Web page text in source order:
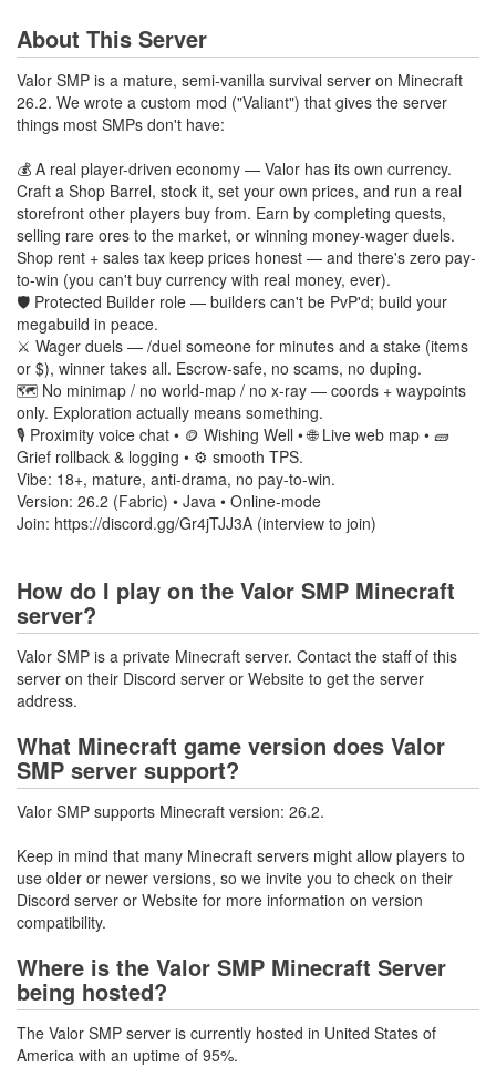
About This Server
Valor SMP is a mature, semi-vanilla survival server on Minecraft
26.2. We wrote a custom mod ("Valiant") that gives the server
things most SMPs don't have:
💰 A real player-driven economy — Valor has its own currency.
Craft a Shop Barrel, stock it, set your own prices, and run a real
storefront other players buy from. Earn by completing quests,
selling rare ores to the market, or winning money-wager duels.
Shop rent + sales tax keep prices honest — and there's zero pay-
to-win (you can't buy currency with real money, ever).
🛡️ Protected Builder role — builders can't be PvP'd; build your
megabuild in peace.
⚔️ Wager duels — /duel someone for minutes and a stake (items
or $), winner takes all. Escrow-safe, no scams, no duping.
🗺️ No minimap / no world-map / no x-ray — coords + waypoints
only. Exploration actually means something.
🎙️ Proximity voice chat • 🪙 Wishing Well • 🌐 Live web map • 🧱
Grief rollback & logging • ⚙️ smooth TPS.
Vibe: 18+, mature, anti-drama, no pay-to-win.
Version: 26.2 (Fabric) • Java • Online-mode
Join: https://discord.gg/Gr4jTJJ3A (interview to join)
How do I play on the Valor SMP Minecraft
server?
Valor SMP is a private Minecraft server. Contact the staff of this
server on their Discord server or Website to get the server
address.
What Minecraft game version does Valor
SMP server support?
Valor SMP supports Minecraft version: 26.2.
Keep in mind that many Minecraft servers might allow players to
use older or newer versions, so we invite you to check on their
Discord server or Website for more information on version
compatibility.
Where is the Valor SMP Minecraft Server
being hosted?
The Valor SMP server is currently hosted in United States of
America with an uptime of 95%.